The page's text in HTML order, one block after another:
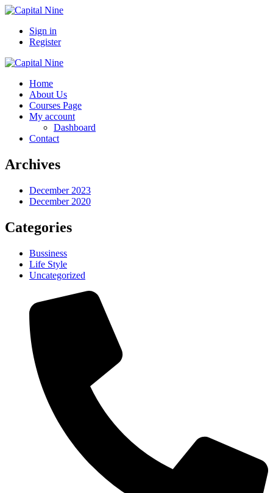
Sign in
Register
Home
About Us
Courses Page
My account
Dashboard
Contact
Archives
December 2023
December 2020
Categories
Bussiness
Life Style
Uncategorized